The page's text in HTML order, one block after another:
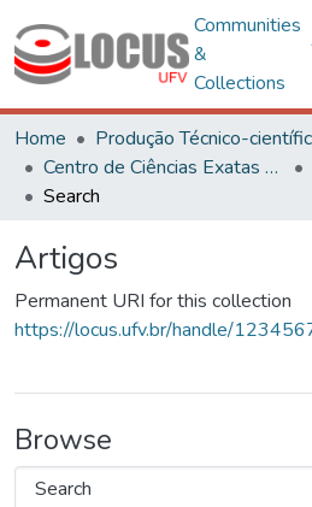
Communities
&
Collections
Home
Produção Técnico-
Centro de Ciências Exatas e Tecnológicas
Search
Artigos
Permanent URI for this collection
https://locus.ufv.br/handle/
Browse